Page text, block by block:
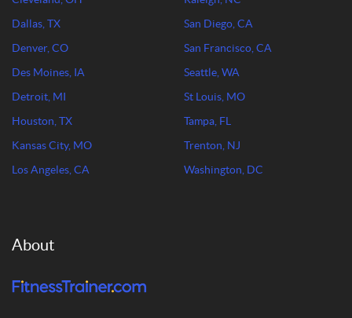
Dallas, TX
Denver, CO
Des Moines, IA
Detroit, MI
Houston, TX
Kansas City, MO
Los Angeles, CA
San Diego, CA
San Francisco, CA
Seattle, WA
St Louis, MO
Tampa, FL
Trenton, NJ
Washington, DC
About